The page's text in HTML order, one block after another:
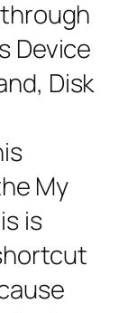
Device
Disk
My
is